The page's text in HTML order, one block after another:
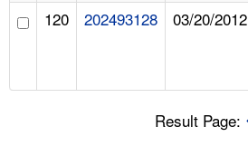
120 202493128 03/20/2012
Result Page: